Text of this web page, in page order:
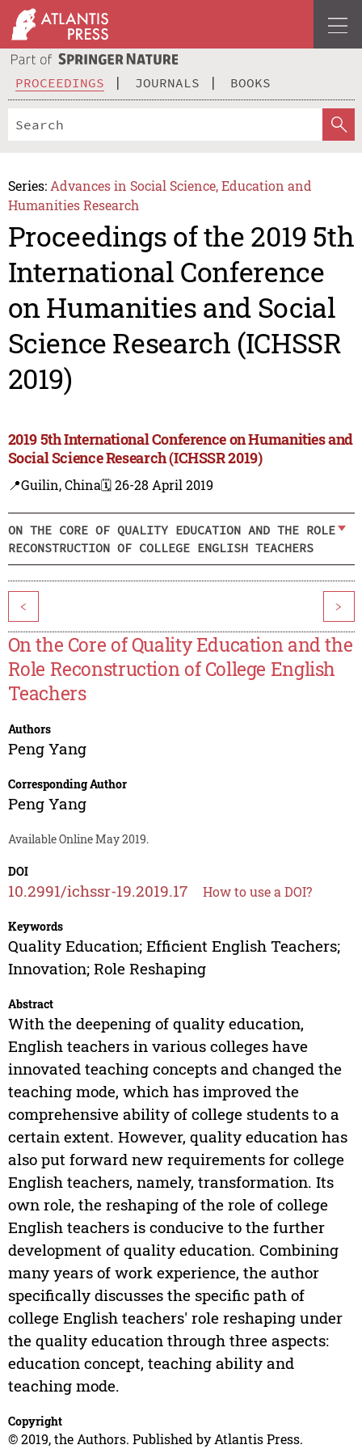
PROCEEDINGS JOURNALS BOOKS
Series: Advances in Social Science, Education and
Humanities Research
Proceedings of the 2019 5th
International Conference
on Humanities and Social
Science Research (ICHSSR
2019)
2019 5th International Conference on Humanities and
Social Science Research (ICHSSR 2019)
📍Guilin, China🗓️ 26-28 April 2019
ON THE CORE OF QUALITY EDUCATION AND THE ROLE
RECONSTRUCTION OF COLLEGE ENGLISH TEACHERS
< >
On the Core of Quality Education and the
Role Reconstruction of College English
Teachers
Authors
Peng Yang
Corresponding Author
Peng Yang
Available Online May 2019.
DOI
10.2991/ichssr-19.2019.17 How to use a DOI?
Keywords
Quality Education; Efficient English Teachers;
Innovation; Role Reshaping
Abstract
With the deepening of quality education,
English teachers in various colleges have
innovated teaching concepts and changed the
teaching mode, which has improved the
comprehensive ability of college students to a
certain extent. However, quality education has
also put forward new requirements for college
English teachers, namely, transformation. Its
own role, the reshaping of the role of college
English teachers is conducive to the further
development of quality education. Combining
many years of work experience, the author
specifically discusses the specific path of
college English teachers' role reshaping under
the quality education through three aspects:
education concept, teaching ability and
teaching mode.
Copyright
© 2019, the Authors. Published by Atlantis Press.